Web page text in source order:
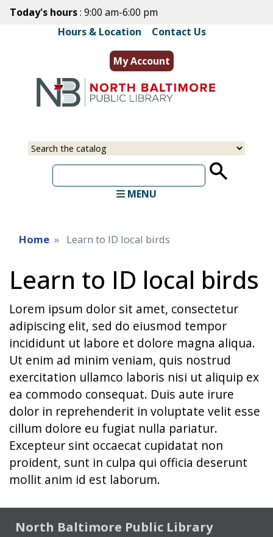
Skip
main
content
Today's hours: 9:00 am-6:00 pm
Hours & Location
Contact Us
My Account
Select
Input
MENU
Home Learn to ID local birds
Learn to ID local birds
Lorem ipsum dolor sit amet, consectetur
adipiscing elit, sed do eiusmod tempor
incididunt ut labore et dolore magna aliqua.
Ut enim ad minim veniam, quis nostrud
exercitation ullamco laboris nisi ut aliquip ex
ea commodo consequat. Duis aute irure
dolor in reprehenderit in voluptate velit esse
cillum dolore eu fugiat nulla pariatur.
Excepteur sint occaecat cupidatat non
proident, sunt in culpa qui officia deserunt
mollit anim id est laborum.
North Baltimore Public Library